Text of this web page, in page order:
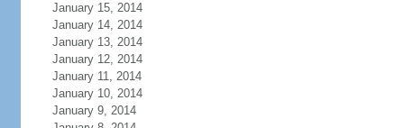
January 15, 2014
January 14, 2014
January 13, 2014
January 12, 2014
January 11, 2014
January 10, 2014
January 9, 2014